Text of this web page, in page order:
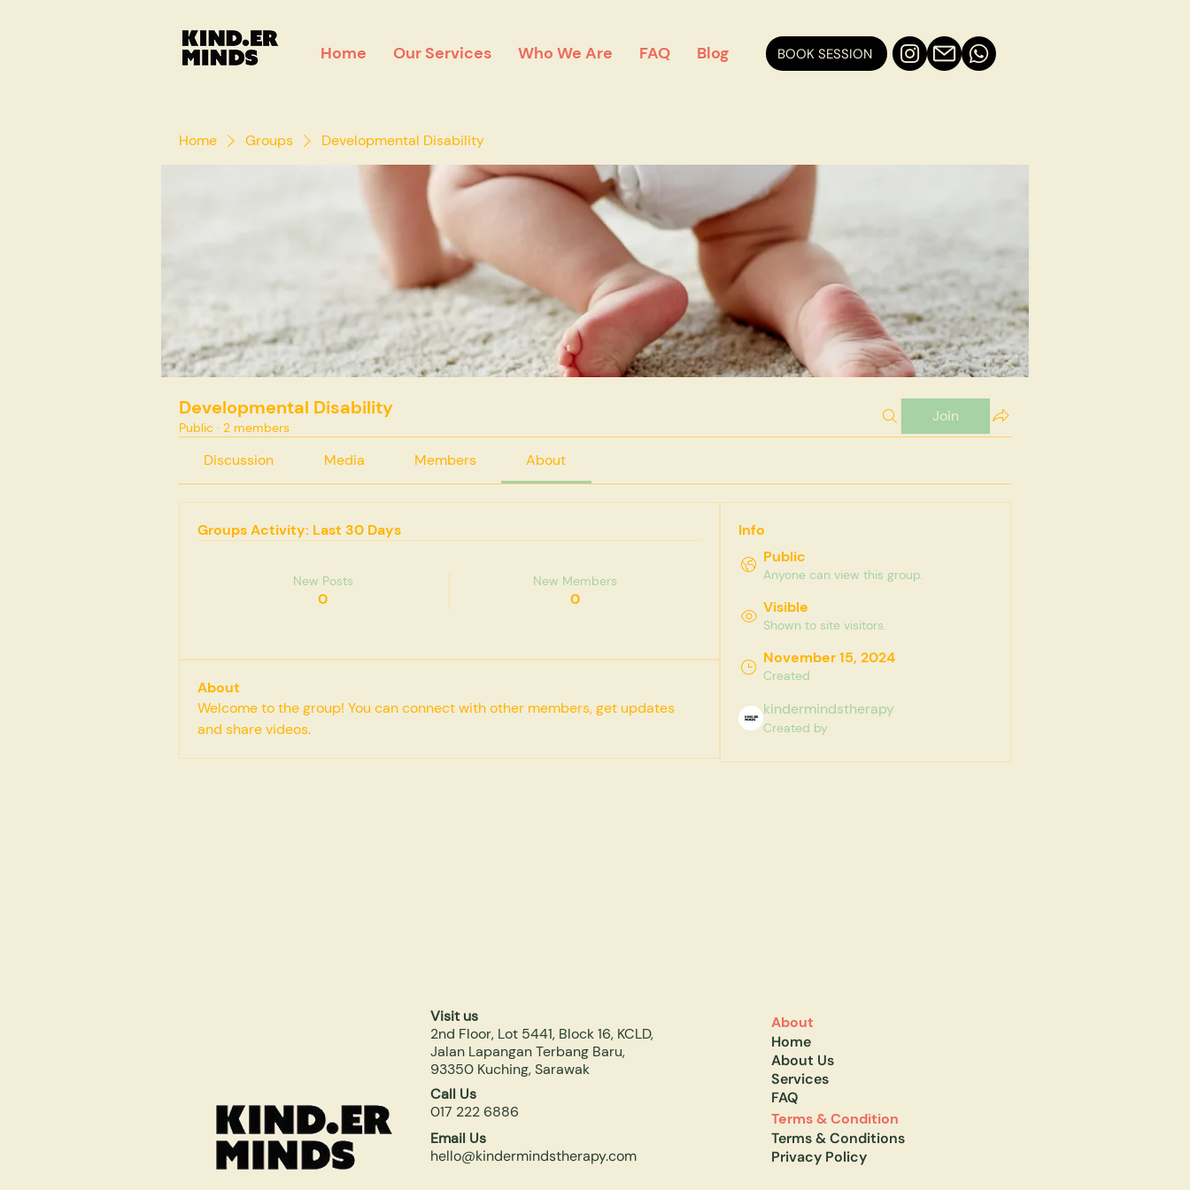
Home Our Services Who We Are FAQ Blog BOOK SESSION
Home Groups Developmental Disability
Developmental Disability
Public · 2 members
Join
Discussion Media Members About
Groups Activity: Last 30 Days
New Posts
0
New Members
0
About
Welcome to the group! You can connect with other members, get updates
and share videos.
Info
Public
Anyone can view this group.
Visible
Shown to site visitors.
November 15, 2024
Created
kindermindstherapy
Created by
Visit us
2nd Floor, Lot 5441, Block 16, KCLD,
Jalan Lapangan Terbang Baru,
93350 Kuching, Sarawak
Call Us
017 222 6886
Email Us
hello@kindermindstherapy.com
About
Home
About Us
Services
FAQ
Terms & Condition
Terms & Conditions
Privacy Policy